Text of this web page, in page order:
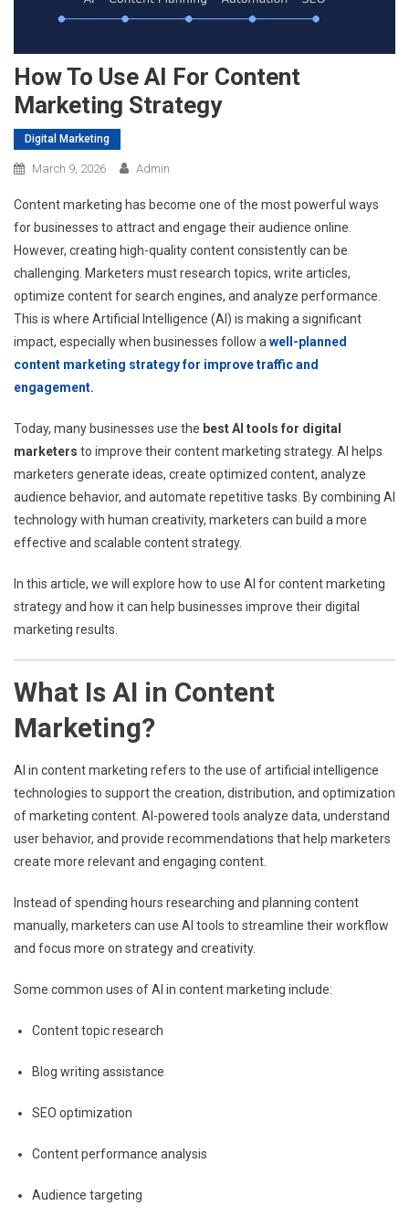
How To Use AI For Content
Marketing Strategy
Digital Marketing
March 9, 2026 Admin
Content marketing has become one of the most powerful ways
for businesses to attract and engage their audience online.
However, creating high-quality content consistently can be
challenging. Marketers must research topics, write articles,
optimize content for search engines, and analyze performance.
This is where Artificial Intelligence (AI) is making a significant
impact, especially when businesses follow a well-planned
content marketing strategy for improve traffic and
engagement.
Today, many businesses use the best AI tools for digital
marketers to improve their content marketing strategy. AI helps
marketers generate ideas, create optimized content, analyze
audience behavior, and automate repetitive tasks. By combining AI
technology with human creativity, marketers can build a more
effective and scalable content strategy.
In this article, we will explore how to use AI for content marketing
strategy and how it can help businesses improve their digital
marketing results.
What Is AI in Content
Marketing?
AI in content marketing refers to the use of artificial intelligence
technologies to support the creation, distribution, and optimization
of marketing content. AI-powered tools analyze data, understand
user behavior, and provide recommendations that help marketers
create more relevant and engaging content.
Instead of spending hours researching and planning content
manually, marketers can use AI tools to streamline their workflow
and focus more on strategy and creativity.
Some common uses of AI in content marketing include:
Content topic research
Blog writing assistance
SEO optimization
Content performance analysis
Audience targeting